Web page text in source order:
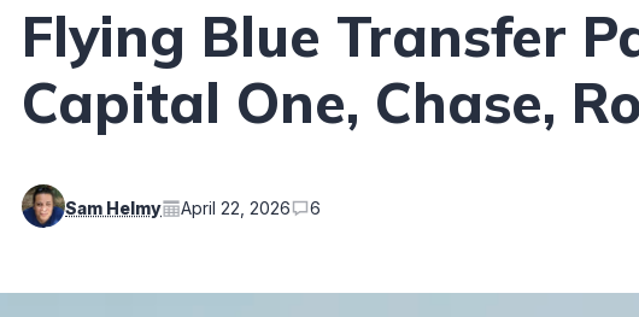
Flying Blue Transfer
Capital One, Chase,
Sam Helmy April 22, 2026 6